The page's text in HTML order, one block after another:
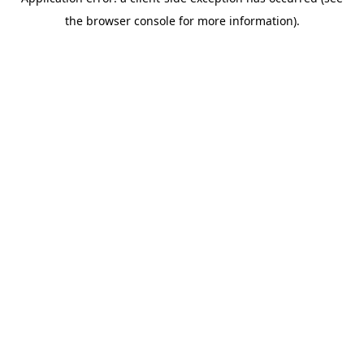
the browser console for more information).